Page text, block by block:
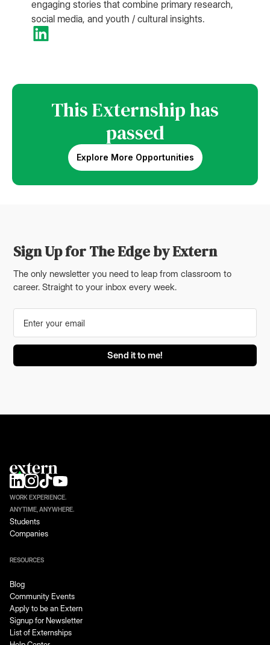
engaging stories that combine primary research,
social media, and youth / cultural insights.
This Externship has
passed
Explore More Opportunities
Sign Up for The Edge by Extern
The only newsletter you need to leap from classroom to
career. Straight to your inbox every week.
WORK EXPERIENCE.
ANYTIME, ANYWHERE.
Students
Companies
RESOURCES
Blog
Community Events
Apply to be an Extern
Signup for Newsletter
List of Externships